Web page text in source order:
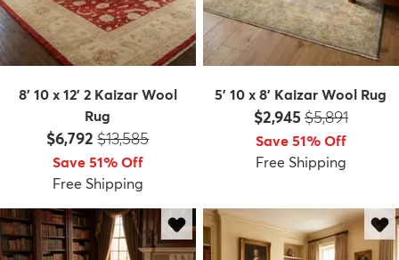
8' 10 x 12' 2 Kaizar Wool
Rug
Price:
$6,792 MSRP:
$13,585
Save 51% Off
Free Shipping
5' 10 x 8' Kaizar Wool Rug
Price:
$2,945 MSRP:
$5,891
Save 51% Off
Free Shipping